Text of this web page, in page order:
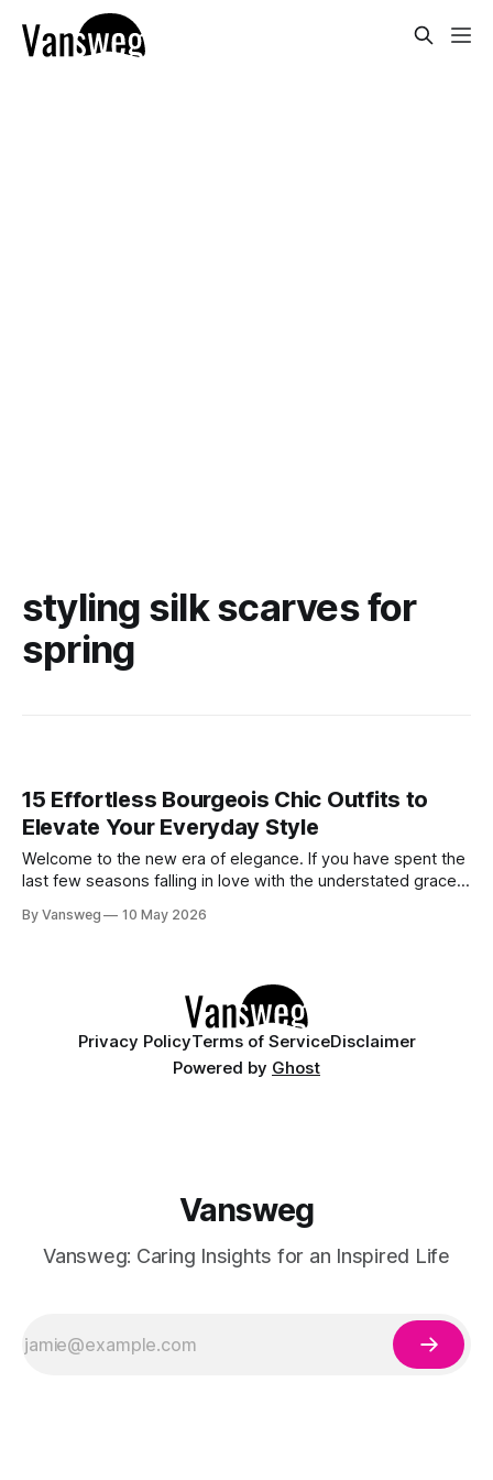
styling silk scarves for
spring
15 Effortless Bourgeois Chic Outfits to
Elevate Your Everyday Style
Welcome to the new era of elegance. If you have spent the
last few seasons falling in love with the understated grace
money: the bourgeois chic aesthetic. Moving entirely
By Vansweg 10 May 2026
Privacy PolicyTerms of ServiceDisclaimer
Powered by Ghost
Vansweg
Vansweg: Caring Insights for an Inspired Life